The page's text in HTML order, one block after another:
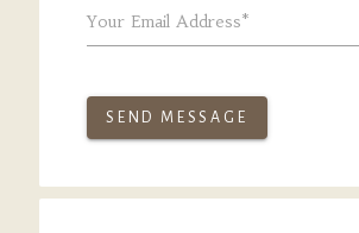
Your Email Address*
SEND MESSAGE